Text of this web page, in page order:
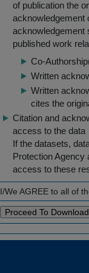
of publication the
acknowledgement
acknowledgement
published work
Co-
Written
Written
cites the
Citation and
access to the data
If the datasets,
Protection Agency
access to these
I/We AGREE to all of